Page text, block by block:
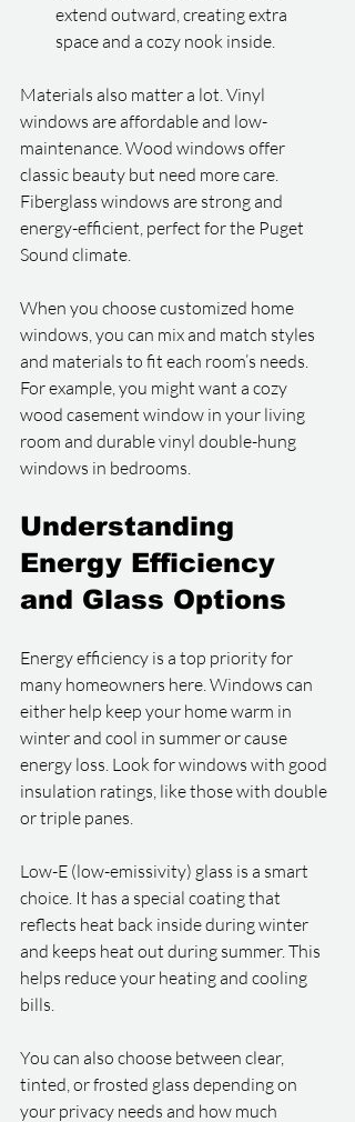
extend outward, creating extra
space and a cozy nook inside.
Materials also matter a lot. Vinyl
windows are affordable and low-
maintenance. Wood windows offer
classic beauty but need more care.
Fiberglass windows are strong and
energy-efficient, perfect for the Puget
Sound climate.
When you choose customized home
windows, you can mix and match styles
and materials to fit each room’s needs.
For example, you might want a cozy
wood casement window in your living
room and durable vinyl double-hung
windows in bedrooms.
Understanding
Energy Efficiency
and Glass Options
Energy efficiency is a top priority for
many homeowners here. Windows can
either help keep your home warm in
winter and cool in summer or cause
energy loss. Look for windows with good
insulation ratings, like those with double
or triple panes.
Low-E (low-emissivity) glass is a smart
choice. It has a special coating that
reflects heat back inside during winter
and keeps heat out during summer. This
helps reduce your heating and cooling
bills.
You can also choose between clear,
tinted, or frosted glass depending on
your privacy needs and how much